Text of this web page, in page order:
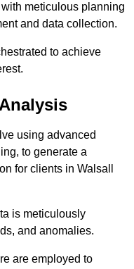
meticulous planning
and data collection.
to achieve
using advanced
to generate a
for clients in Walsall
is meticulously
and anomalies.
are employed to